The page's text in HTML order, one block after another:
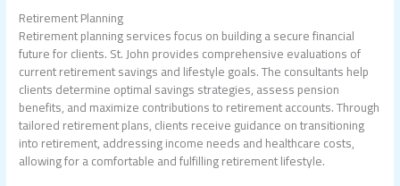
Retirement Planning
Retirement planning services focus on building a secure financial
future for clients. St. John provides comprehensive evaluations of
current retirement savings and lifestyle goals. The consultants help
clients determine optimal savings strategies, assess pension
benefits, and maximize contributions to retirement accounts. Through
tailored retirement plans, clients receive guidance on transitioning
into retirement, addressing income needs and healthcare costs,
allowing for a comfortable and fulfilling retirement lifestyle.